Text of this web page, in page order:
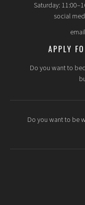
Saturday:
social
APPLY
Do you want to
Do you want to be